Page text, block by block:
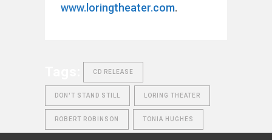
www.loringtheater.com.
CD RELEASE
DON'T STAND STILL LORING THEATER
ROBERT ROBINSON TONIA HUGHES